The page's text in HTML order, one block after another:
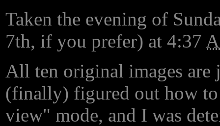
Taken the evening of
7th, if you prefer) at 4:37
All ten original images are
(finally) figured out how
view" mode, and I was